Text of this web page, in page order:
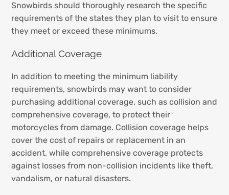
Snowbirds should thoroughly research the specific
requirements of the states they plan to visit to ensure
they meet or exceed these minimums.
Additional Coverage
In addition to meeting the minimum liability
requirements, snowbirds may want to consider
purchasing additional coverage, such as collision and
comprehensive coverage, to protect their
motorcycles from damage. Collision coverage helps
cover the cost of repairs or replacement in an
accident, while comprehensive coverage protects
against losses from non-collision incidents like theft,
vandalism, or natural disasters.